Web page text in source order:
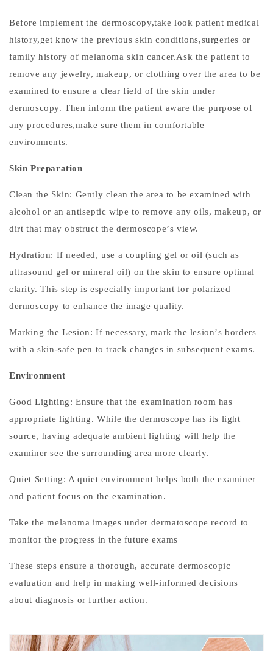
m
p
o
a
n
c
e
o
D
e
r
o
s
c
o
y
i
M
e
l
a
m
a
e
t
c
t
i
n
Before implement the dermoscopy,take look patient medical
history,get know the previous skin conditions,surgeries or
family history of melanoma skin cancer.Ask the patient to
remove any jewelry, makeup, or clothing over the area to be
examined to ensure a clear field of the skin under
dermoscopy. Then inform the patient aware the purpose of
any procedures,make sure them in comfortable
environments.
Skin Preparation
Clean the Skin: Gently clean the area to be examined with
alcohol or an antiseptic wipe to remove any oils, makeup, or
dirt that may obstruct the dermoscope’s view.
Hydration: If needed, use a coupling gel or oil (such as
ultrasound gel or mineral oil) on the skin to ensure optimal
clarity. This step is especially important for polarized
dermoscopy to enhance the image quality.
Marking the Lesion: If necessary, mark the lesion’s borders
with a skin-safe pen to track changes in subsequent exams.
Environment
Good Lighting: Ensure that the examination room has
appropriate lighting. While the dermoscope has its light
source, having adequate ambient lighting will help the
examiner see the surrounding area more clearly.
Quiet Setting: A quiet environment helps both the examiner
and patient focus on the examination.
Take the melanoma images under dermatoscope record to
monitor the progress in the future exams
These steps ensure a thorough, accurate dermoscopic
evaluation and help in making well-informed decisions
about diagnosis or further action.